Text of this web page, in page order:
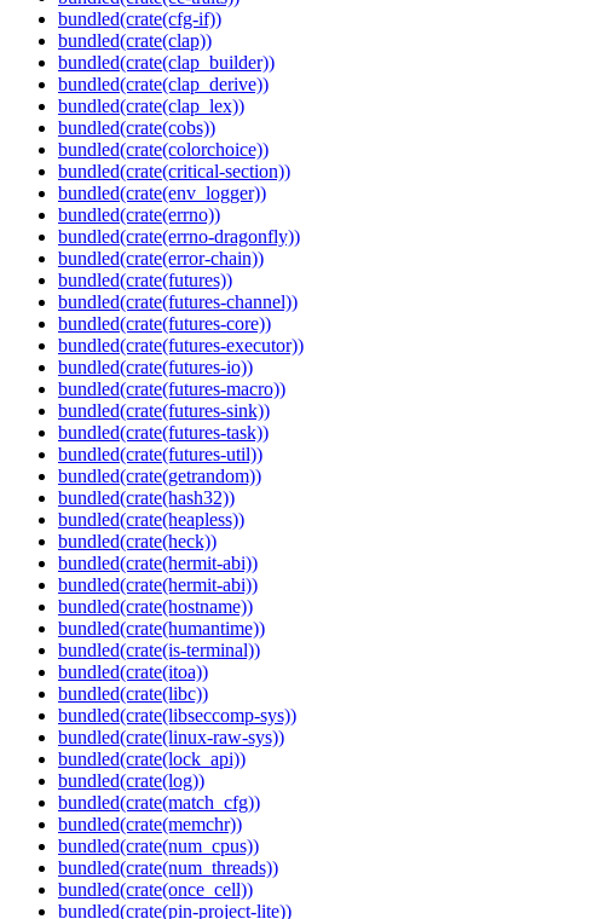
bundled(crate(cfg-if))
bundled(crate(clap))
bundled(crate(clap_builder))
bundled(crate(clap_derive))
bundled(crate(clap_lex))
bundled(crate(cobs))
bundled(crate(colorchoice))
bundled(crate(critical-section))
bundled(crate(env_logger))
bundled(crate(errno))
bundled(crate(errno-dragonfly))
bundled(crate(error-chain))
bundled(crate(futures))
bundled(crate(futures-channel))
bundled(crate(futures-core))
bundled(crate(futures-executor))
bundled(crate(futures-io))
bundled(crate(futures-macro))
bundled(crate(futures-sink))
bundled(crate(futures-task))
bundled(crate(futures-util))
bundled(crate(getrandom))
bundled(crate(hash32))
bundled(crate(heapless))
bundled(crate(heck))
bundled(crate(hermit-abi))
bundled(crate(hermit-abi))
bundled(crate(hostname))
bundled(crate(humantime))
bundled(crate(is-terminal))
bundled(crate(itoa))
bundled(crate(libc))
bundled(crate(libseccomp-sys))
bundled(crate(linux-raw-sys))
bundled(crate(lock_api))
bundled(crate(log))
bundled(crate(match_cfg))
bundled(crate(memchr))
bundled(crate(num_cpus))
bundled(crate(num_threads))
bundled(crate(once_cell))
bundled(crate(pin-project-lite))